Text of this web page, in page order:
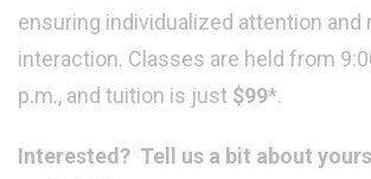
ensuring individualized attention and
interaction. Classes are held from
p.m., and tuition is just $99*.
Interested? Tell us a bit about